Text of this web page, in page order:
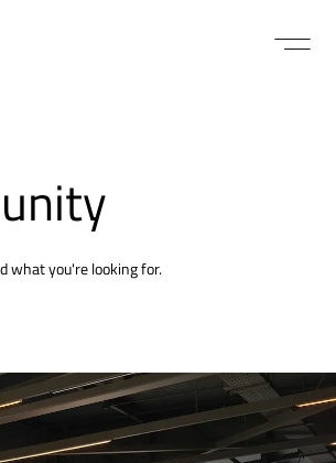
what you're looking for.